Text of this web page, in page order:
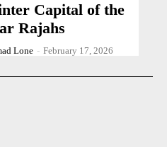
Capital of the
Rajahs
Lone - February 17, 2026